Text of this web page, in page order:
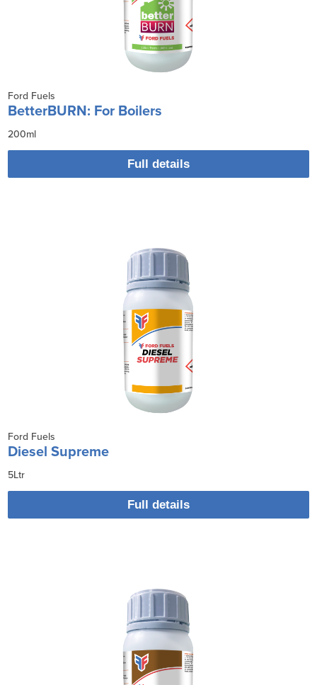
Ford Fuels
BetterBURN: For Boilers
200ml
Full details
Ford Fuels
Diesel Supreme
5Ltr
Full details